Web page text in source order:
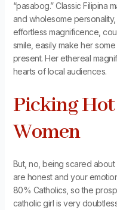
“pasabog.” Classic Filipina
and wholesome
effortless magnificence,
smile, easily make her
present. Her ethereal
hearts of local audiences.
Picking
Women
But, no, being scared
are honest and your
80% Catholics, so the
catholic girl is very